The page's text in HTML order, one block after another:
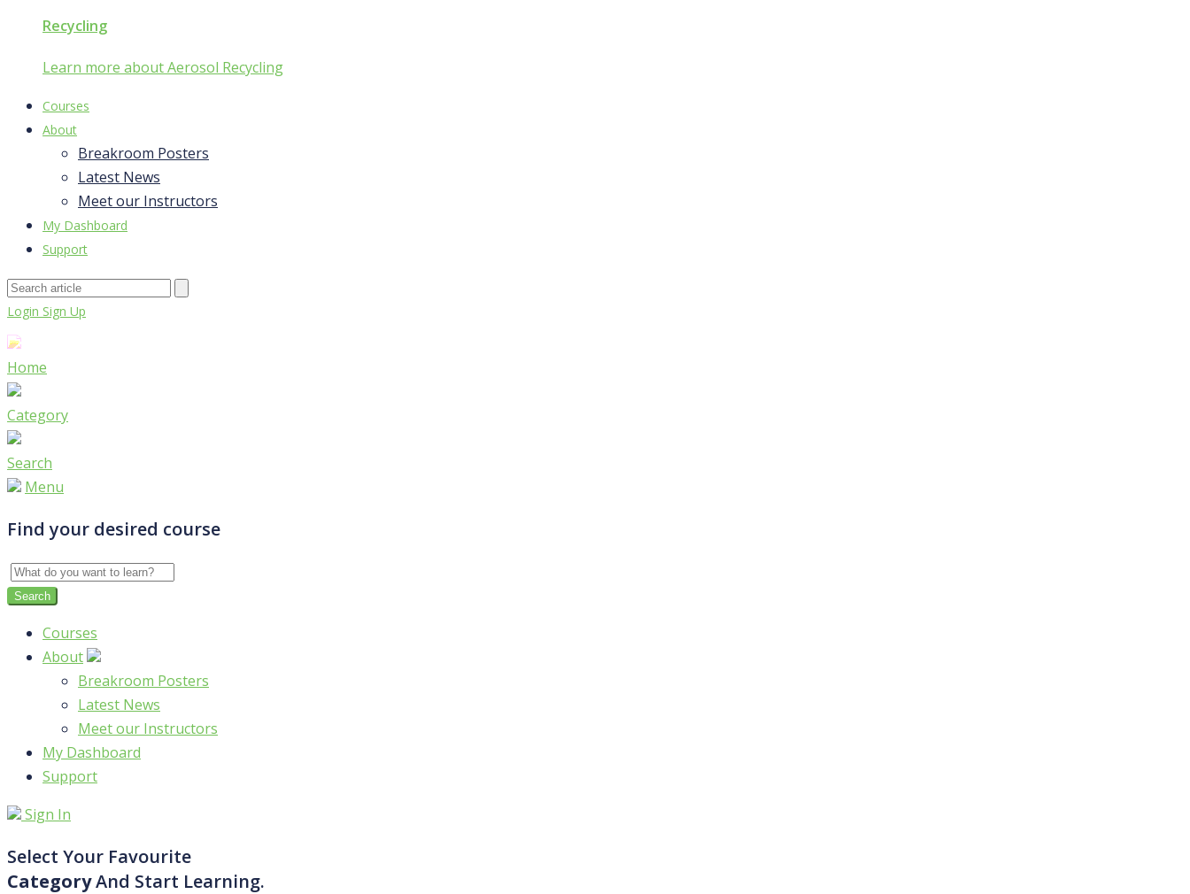
Recycling
Learn more about Aerosol Recycling
Courses
About
Breakroom Posters
Latest News
Meet our Instructors
My Dashboard
Support
Login Sign Up
Home
Category
Search
Menu
Find your desired course
Courses
About
Breakroom Posters
Latest News
Meet our Instructors
My Dashboard
Support
Sign In
Select Your Favourite
CategoryAnd Start Learning.